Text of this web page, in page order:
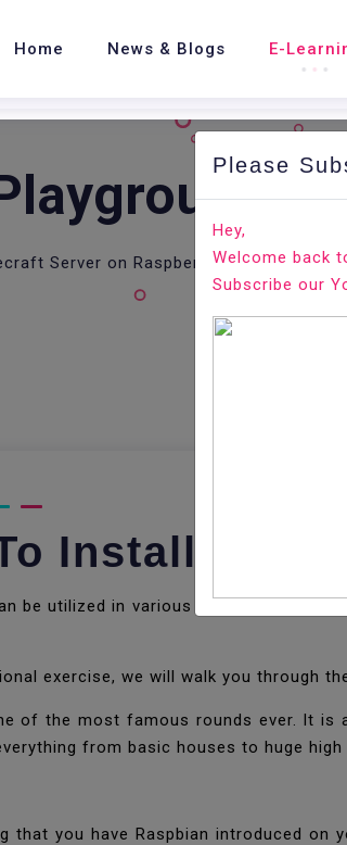
Home News & Blogs E-
Server on Raspberry Pi
Install
be utilized in various ventures. One
exercise, we will walk you through
of the most famous rounds ever. It is
from basic houses to huge high
that you have Raspbian introduced on
Please
Hey,
Welcome back
Subscribe our